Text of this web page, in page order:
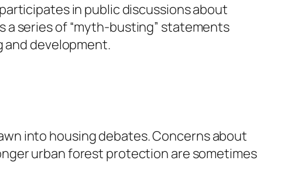
in public discussions about
a series of “myth-busting” statements
development.
into housing debates. Concerns about
urban forest protection are sometimes